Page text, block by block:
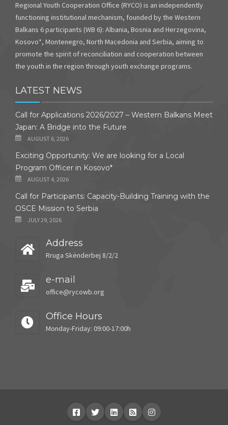
Regional Youth Cooperation Office (RYCO) is an independently
functioning institutional mechanism, founded by the Western
Balkans 6 participants (WB 6): Albania, Bosnia and Herzegovina,
Kosovo*, Montenegro, North Macedonia and Serbia, aiming to
promote the spirit of reconciliation and cooperation between
the youth in the region through youth exchange programs.
LATEST NEWS
Call for Applications 2026/2027 – Western Balkans Meet
Japan: A Bridge into the Future
AUGUST 6, 2026
Exciting Opportunity: We are looking for a Local
Program Officer in Kosovo*
AUGUST 4, 2026
Call for Participants: Capacity-Building Training with the
OSCE Mission to Serbia
JULY 29, 2026
Address
Rruga Skënderbej 8/2/2
e-mail
office@rycowb.org
Office Hours
Monday-Friday: 09:00-17:00h